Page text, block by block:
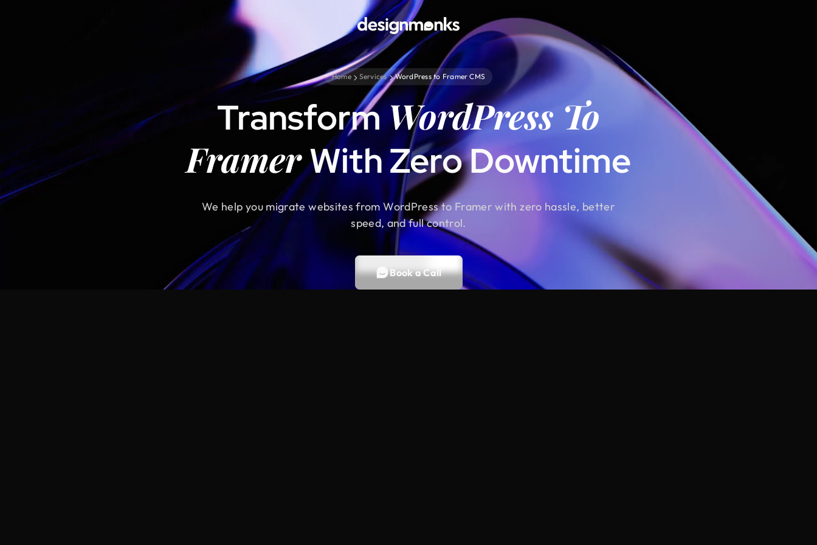
Home Services WordPress to Framer CMS
TransformWordPress To
FramerWith Zero Downtime
We help you migrate websites from WordPress to Framer with zero hassle, better
speed, and full control.
Book a Call